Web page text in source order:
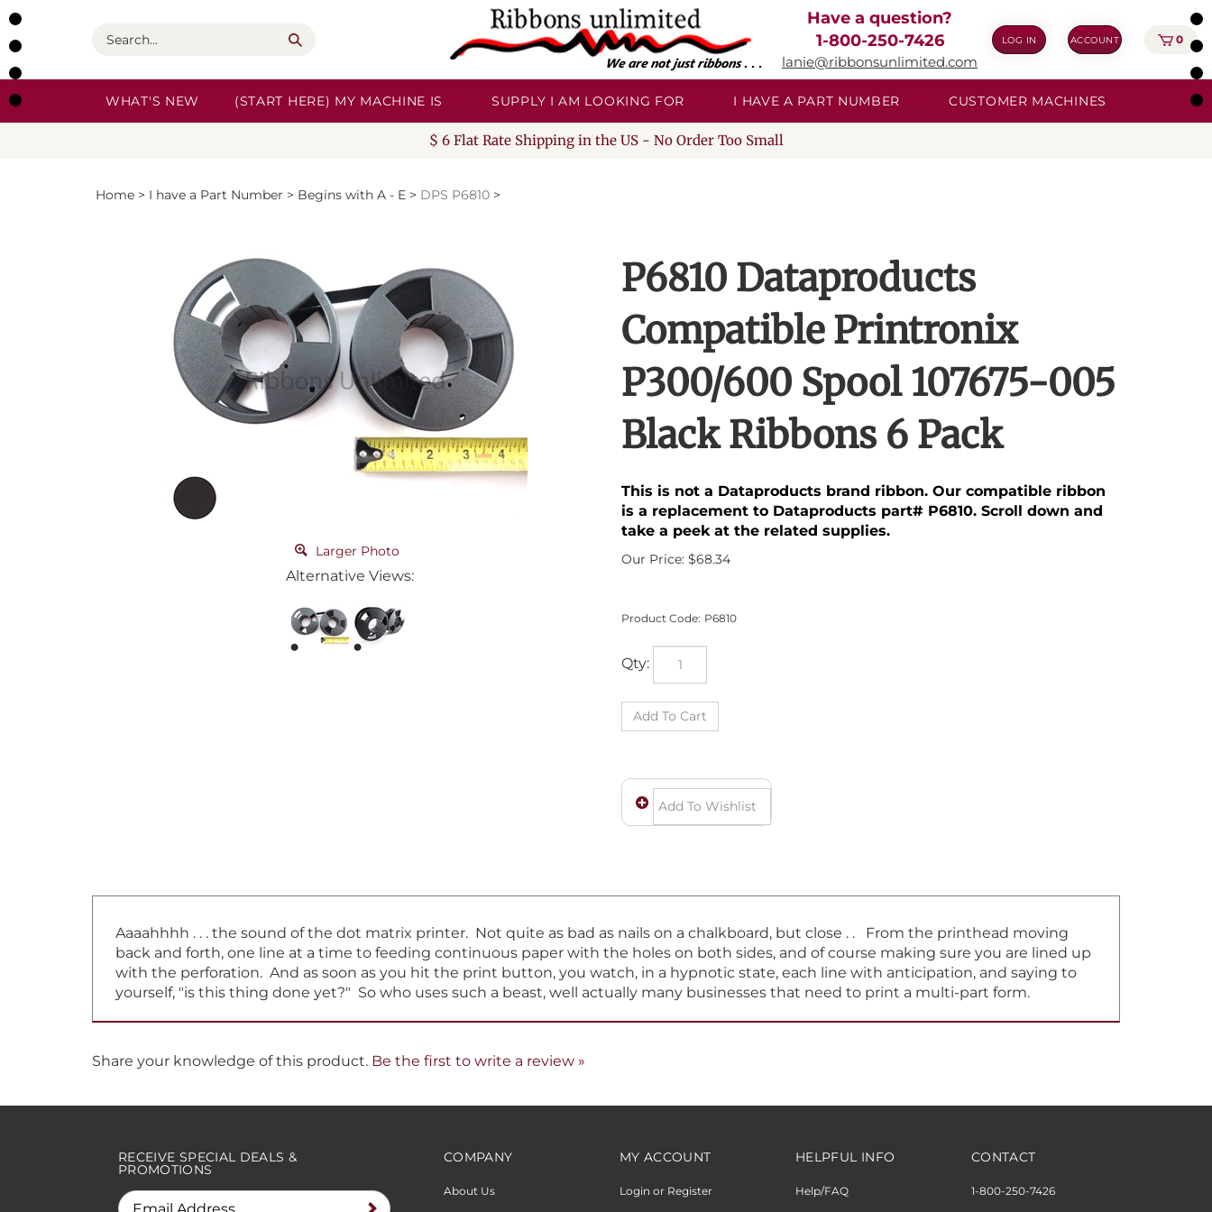
Skip
to
content
Search
Have a question?
1-800-250-7426
lanie@ribbonsunlimited.com
LOG IN ACCOUNT 0
WHAT'S NEW (START HERE) MY MACHINE IS SUPPLY I AM LOOKING FOR I HAVE A PART NUMBER CUSTOMER MACHINES
$ 6 Flat Rate Shipping in the US - No Order Too Small
Home > I have a Part Number > Begins with A - E > DPS P6810 >
Larger Photo
Alternative Views:
P6810 Dataproducts
Compatible Printronix
P300/600 Spool 107675-005
Black Ribbons 6 Pack
This is not a Dataproducts brand ribbon. Our compatible ribbon
is a replacement to Dataproducts part# P6810. Scroll down and
take a peek at the related supplies.
Our Price: $68.34
Product Code: P6810
Qty:
Aaaahhhh . . . the sound of the dot matrix printer. Not quite as bad as nails on a chalkboard, but close . . From the printhead moving
back and forth, one line at a time to feeding continuous paper with the holes on both sides, and of course making sure you are lined up
with the perforation. And as soon as you hit the print button, you watch, in a hypnotic state, each line with anticipation, and saying to
yourself, "is this thing done yet?" So who uses such a beast, well actually many businesses that need to print a multi-part form.
Share your knowledge of this product. Be the first to write a review »
RECEIVE SPECIAL DEALS &
PROMOTIONS
COMPANY
About Us
MY ACCOUNT
Login or Register
HELPFUL INFO
Help/FAQ
CONTACT
1-800-250-7426